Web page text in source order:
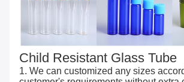
Child Resistant Glass Tube
1. We can customized any sizes